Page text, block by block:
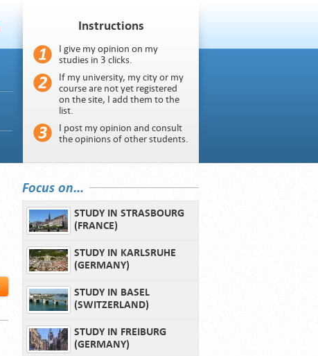
Instructions
I give my opinion on my
studies in 3 clicks.
If my university, my city or my
course are not yet registered
on the site, I add them to the
list.
I post my opinion and consult
the opinions of other students.
Focus on...
STUDY IN STRASBOURG
(FRANCE)
STUDY IN KARLSRUHE
(GERMANY)
STUDY IN BASEL
(SWITZERLAND)
STUDY IN FREIBURG
(GERMANY)